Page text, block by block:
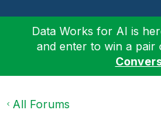
Data Works for AI is
and enter to win a pair
All Forums